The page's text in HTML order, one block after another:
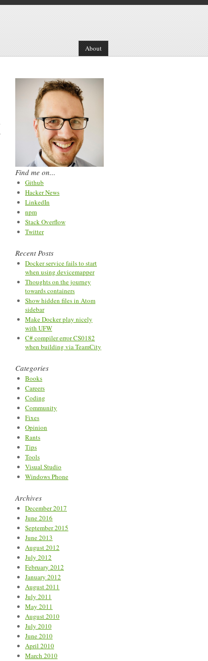
About
Find me on...
Github
Hacker News
LinkedIn
npm
Stack Overflow
Twitter
Recent Posts
Docker service fails to start
when using devicemapper
Thoughts on the journey
towards containers
Show hidden files in Atom
sidebar
Make Docker play nicely
with UFW
C# compiler error CS0182
when building via TeamCity
Categories
Books
Careers
Coding
Community
Fixes
Opinion
Rants
Tips
Tools
Visual Studio
Windows Phone
Archives
December 2017
June 2016
September 2015
June 2013
August 2012
July 2012
February 2012
January 2012
August 2011
July 2011
May 2011
August 2010
July 2010
June 2010
April 2010
March 2010